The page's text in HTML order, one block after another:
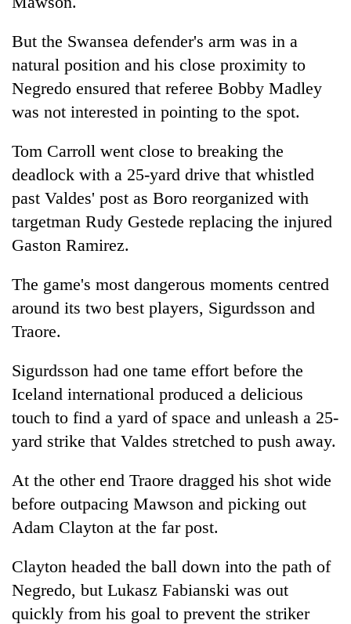
But the Swansea defender's arm was in a
natural position and his close proximity to
Negredo ensured that referee Bobby Madley
was not interested in pointing to the spot.
Tom Carroll went close to breaking the
deadlock with a 25-yard drive that whistled
past Valdes' post as Boro reorganized with
targetman Rudy Gestede replacing the injured
Gaston Ramirez.
The game's most dangerous moments centred
around its two best players, Sigurdsson and
Traore.
Sigurdsson had one tame effort before the
Iceland international produced a delicious
touch to find a yard of space and unleash a 25-
yard strike that Valdes stretched to push away.
At the other end Traore dragged his shot wide
before outpacing Mawson and picking out
Adam Clayton at the far post.
Clayton headed the ball down into the path of
Negredo, but Lukasz Fabianski was out
quickly from his goal to prevent the striker